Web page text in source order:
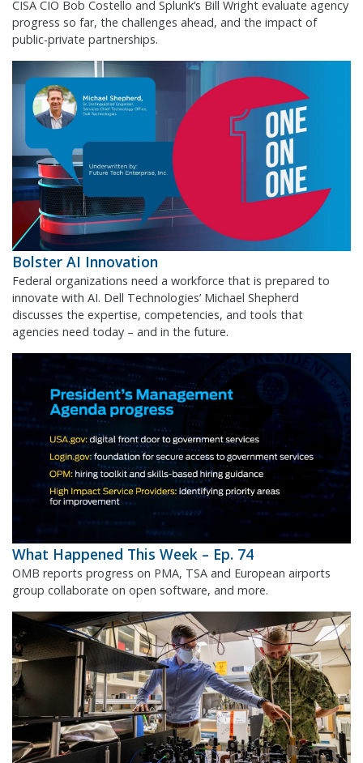
CISA CIO Bob Costello and Splunk’s Bill Wright evaluate agency
progress so far, the challenges ahead, and the impact of
public-private partnerships.
Bolster AI Innovation
Federal organizations need a workforce that is prepared to
innovate with AI. Dell Technologies’ Michael Shepherd
discusses the expertise, competencies, and tools that
agencies need today – and in the future.
What Happened This Week – Ep. 74
OMB reports progress on PMA, TSA and European airports
group collaborate on open software, and more.